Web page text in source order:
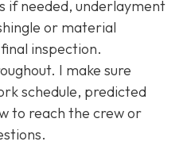
if needed, underlayment
or material
inspection.
I make sure
schedule, predicted
to reach the crew or